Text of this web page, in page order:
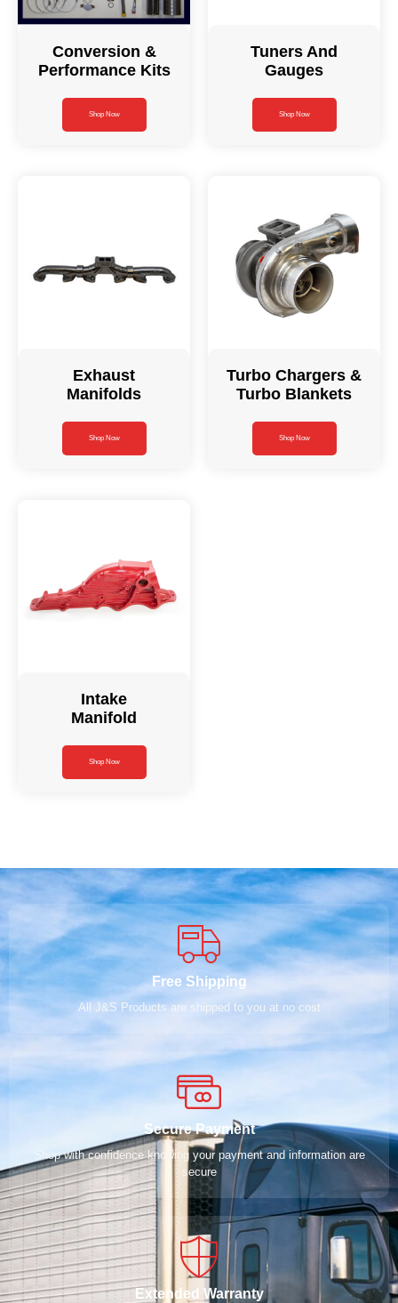
Conversion &
Performance Kits
Shop Now
Tuners And
Gauges
Shop Now
Exhaust
Manifolds
Shop Now
Turbo Chargers &
Turbo Blankets
Shop Now
Intake
Manifold
Shop Now
Free Shipping
All J&S Products are shipped to you at no cost
Secure Payment
Shop with confidence knowing your payment and information are
secure
Extended Warranty